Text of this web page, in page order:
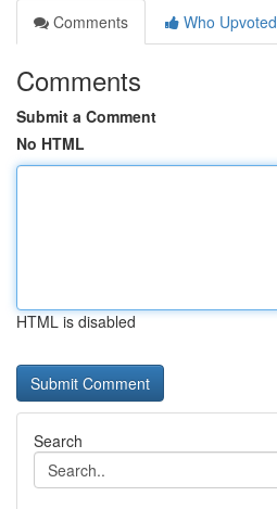
Comments
Who Upvoted
Comments
Submit a Comment
No HTML
HTML is disabled
Search